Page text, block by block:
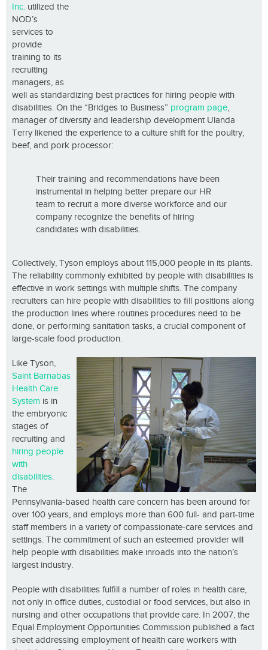
Inc. utilized the
NOD’s
services to
provide
training to its
recruiting
managers, as
well as standardizing best practices for hiring people with
disabilities. On the “Bridges to Business” program page,
manager of diversity and leadership development Ulanda
Terry likened the experience to a culture shift for the poultry,
beef, and pork processor:
Their training and recommendations have been
instrumental in helping better prepare our HR
team to recruit a more diverse workforce and our
company recognize the benefits of hiring
candidates with disabilities.
Collectively, Tyson employs about 115,000 people in its plants.
The reliability commonly exhibited by people with disabilities is
effective in work settings with multiple shifts. The company
recruiters can hire people with disabilities to fill positions along
the production lines where routines procedures need to be
done, or performing sanitation tasks, a crucial component of
large-scale food production.
Like Tyson,
Saint Barnabas
Health Care
System is in
the embryonic
stages of
recruiting and
hiring people
with
disabilities.
The
Pennsylvania-based health care concern has been around for
over 100 years, and employs more than 600 full- and part-time
staff members in a variety of compassionate-care services and
settings. The commitment of such an esteemed provider will
help people with disabilities make inroads into the nation’s
largest industry.
People with disabilities fulfill a number of roles in health care,
not only in office duties, custodial or food services, but also in
nursing and other occupations that provide care. In 2007, the
Equal Employment Opportunities Commission published a fact
sheet addressing employment of health care workers with